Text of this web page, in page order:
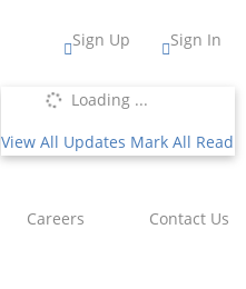
Sign Up Sign In
Loading ...
View All Updates Mark All Read
Careers Contact Us